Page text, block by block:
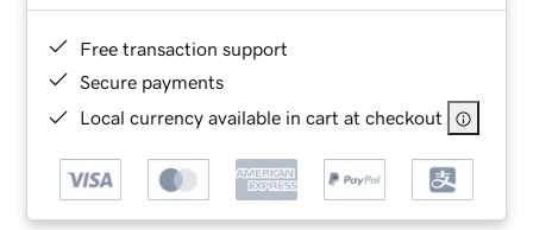
Free transaction support
Secure payments
Local currency available in cart at checkout